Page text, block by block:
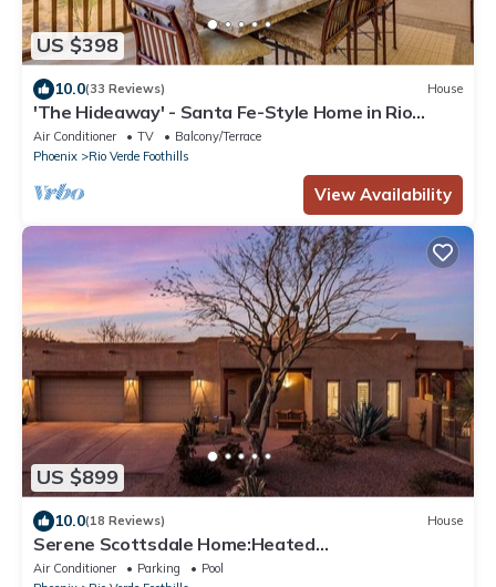
US $398
10.0(33 Reviews) House
'The Hideaway' - Santa Fe-Style Home in Rio
Verde!
Air Conditioner TV
Balcony/Terrace
Phoenix
Rio Verde Foothills
View Availability
US $899
10.0(18 Reviews) House
Serene Scottsdale Home:Heated
Pool,HotTub,FirePit,Putting Green & Mountain
Air Conditioner Parking
Pool